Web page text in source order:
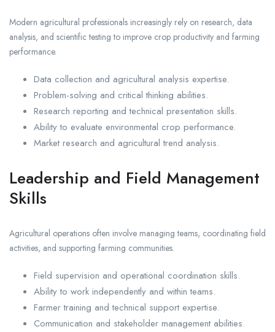
Modern agricultural professionals increasingly rely on research, data
analysis, and scientific testing to improve crop productivity and farming
performance.
Data collection and agricultural analysis expertise.
Problem-solving and critical thinking abilities.
Research reporting and technical presentation skills.
Ability to evaluate environmental crop performance.
Market research and agricultural trend analysis.
Leadership and Field Management
Skills
Agricultural operations often involve managing teams, coordinating field
activities, and supporting farming communities.
Field supervision and operational coordination skills.
Ability to work independently and within teams.
Farmer training and technical support expertise.
Communication and stakeholder management abilities.